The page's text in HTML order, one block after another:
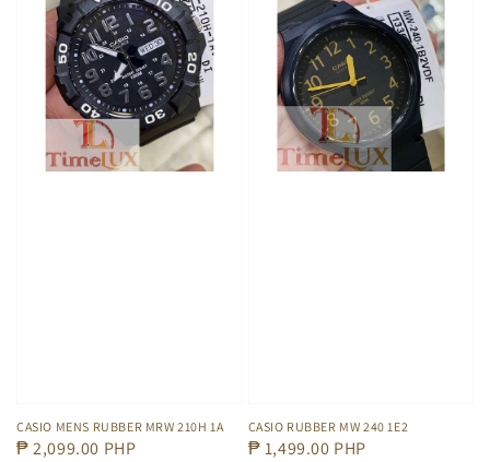
CASIO MENS RUBBER MRW 210H 1A
Regular
₱ 2,099.00 PHP
CASIO RUBBER MW 240 1E2
Regular
₱ 1,499.00 PHP